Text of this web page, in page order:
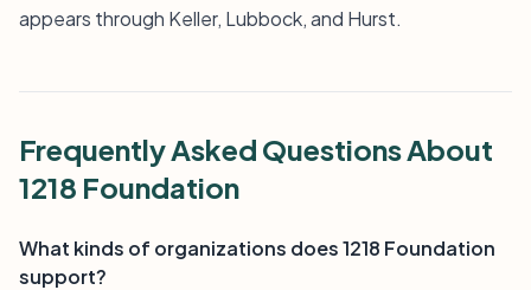
appears through Keller, Lubbock, and Hurst.
Frequently Asked Questions About
1218 Foundation
What kinds of organizations does 1218 Foundation
support?